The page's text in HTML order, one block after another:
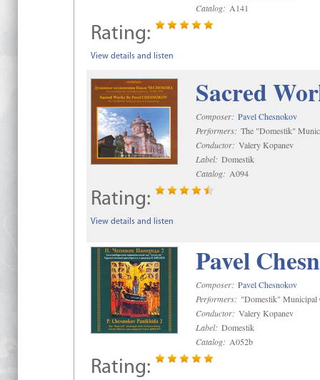
Catalog: A141
Rating:
View details and listen
Sacred
Composer: Pavel Chesnokov
Performers: The "Domestik"
Conductor: Valery Kopanev
Label: Domestik
Catalog: A094
Rating:
View details and listen
Pavel
Composer: Pavel Chesnokov
Performers: "Domestik" Municipal
Conductor: Valery Kopanev
Label: Domestik
Catalog: A052b
Rating: